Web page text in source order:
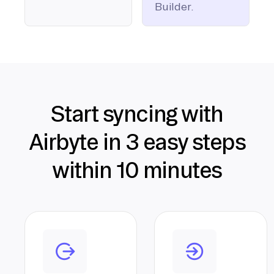
Builder.
Start syncing with
Airbyte in 3 easy steps
within 10 minutes